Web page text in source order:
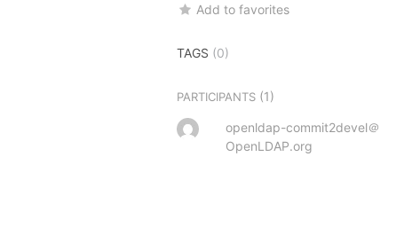
Add to favorites
TAGS (0)
PARTICIPANTS (1)
openldap-commit2devel＠
OpenLDAP.org